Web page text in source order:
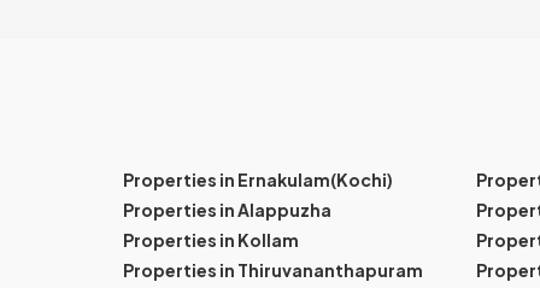
Properties in Ernakulam(Kochi)
Properties in Alappuzha
Properties in Kollam
Properties in Thiruvananthapuram